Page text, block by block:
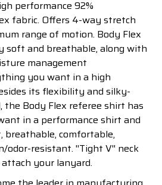
performance 92%
fabric. Offers 4-way stretch
range of motion. Body Flex
soft and breathable, along with
management
you want in a high
its flexibility and silky-
the Body Flex referee shirt has
in a performance shirt and
breathable, comfortable,
odor-resistant. ''Tight V'' neck
your lanyard.